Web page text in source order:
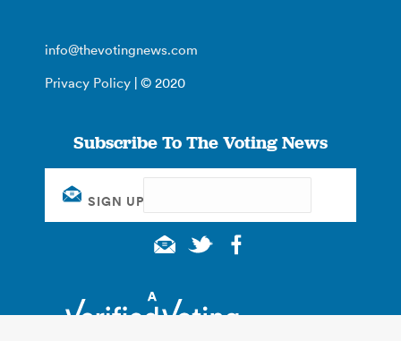
info@thevotingnews.com
Privacy Policy | © 2020
Subscribe To The Voting News